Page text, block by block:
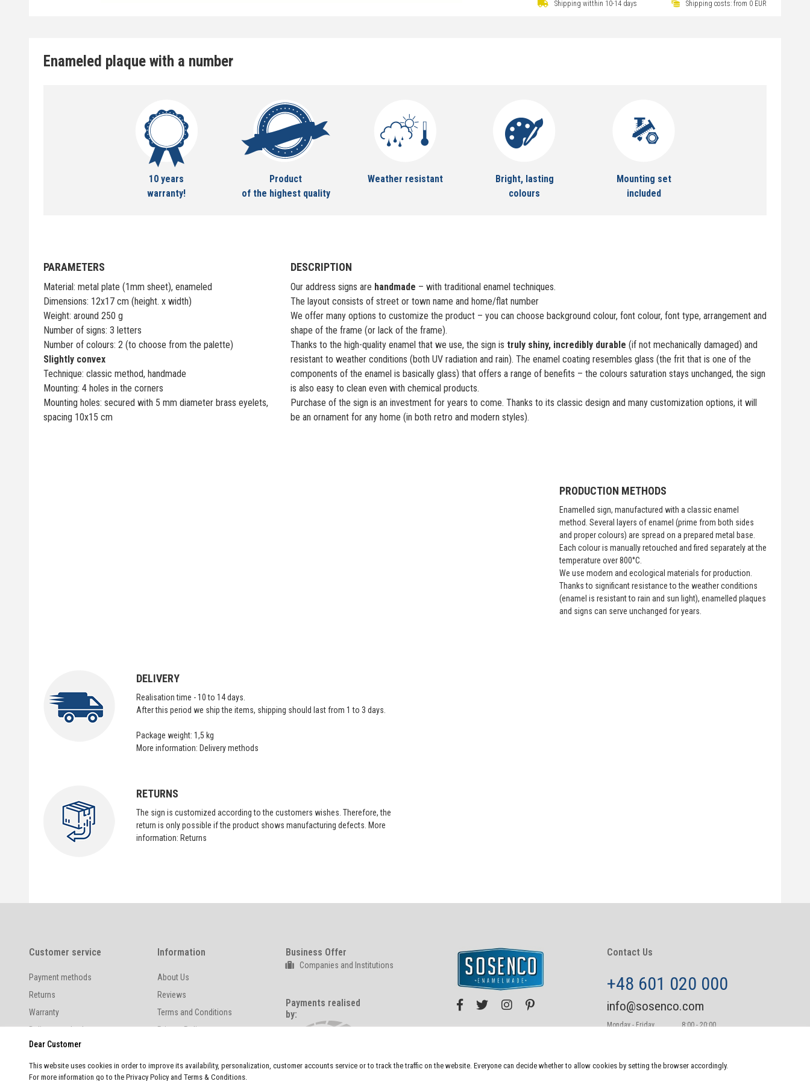
Dear Customer
This website uses cookies in order to improve its availability, personalization, customer accounts service or to track the traffic on the website. Everyone can decide whether to allow cookies by setting the browser accordingly.
For more information go to the Privacy Policy and Terms & Conditions.
Shipping witthin 10-14 days Shipping costs: from 0 EUR
Enameled plaque with a number
10 years
warranty!
Product
of the highest quality
Weather resistant
Bright, lasting
colours
Mounting set
included
PARAMETERS
Material: metal plate (1mm sheet), enameled
Dimensions: 12x17 cm (height. x width)
Weight: around 250 g
Number of signs: 3 letters
Number of colours: 2 (to choose from the palette)
Slightly convex
Technique: classic method, handmade
Mounting: 4 holes in the corners
Mounting holes: secured with 5 mm diameter brass eyelets,
spacing 10x15 cm
DESCRIPTION
Our address signs are handmade – with traditional enamel techniques.
The layout consists of street or town name and home/flat number
We offer many options to customize the product – you can choose background colour, font colour, font type, arrangement and
shape of the frame (or lack of the frame).
Thanks to the high-quality enamel that we use, the sign is truly shiny, incredibly durable (if not mechanically damaged) and
resistant to weather conditions (both UV radiation and rain). The enamel coating resembles glass (the frit that is one of the
components of the enamel is basically glass) that offers a range of benefits – the colours saturation stays unchanged, the sign
is also easy to clean even with chemical products.
Purchase of the sign is an investment for years to come. Thanks to its classic design and many customization options, it will
be an ornament for any home (in both retro and modern styles).
PRODUCTION METHODS
Enamelled sign, manufactured with a classic enamel
method. Several layers of enamel (prime from both sides
and proper colours) are spread on a prepared metal base.
Each colour is manually retouched and fired separately at the
temperature over 800°C.
We use modern and ecological materials for production.
Thanks to significant resistance to the weather conditions
(enamel is resistant to rain and sun light), enamelled plaques
and signs can serve unchanged for years.
DELIVERY
Realisation time - 10 to 14 days.
After this period we ship the items, shipping should last from 1 to 3 days.
Package weight: 1,5 kg
More information: Delivery methods
RETURNS
The sign is customized according to the customers wishes. Therefore, the
return is only possible if the product shows manufacturing defects. More
information: Returns
Customer service
Payment methods
Returns
Warranty
Delivery methods
Information
About Us
Reviews
Terms and Conditions
Privacy Policy
Business Offer
Companies and Institutions
Payments realised
by:
Contact Us
+48 601 020 000
info@sosenco.com
Monday - Friday
8:00 - 20:00